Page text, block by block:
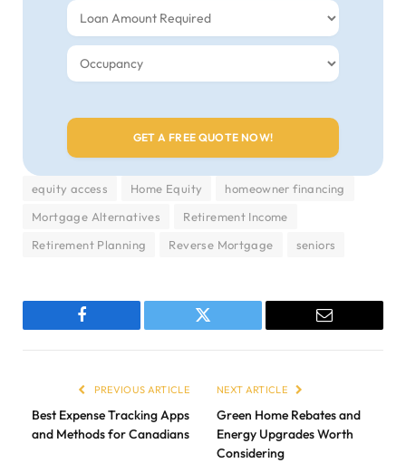
equity access Home Equity
homeowner financing
Mortgage Alternatives
Retirement Income
Retirement Planning
Reverse Mortgage seniors
Facebook Twitter Email
PREVIOUS ARTICLE
Best Expense Tracking Apps
and Methods for Canadians
NEXT ARTICLE
Green Home Rebates and
Energy Upgrades Worth
Considering